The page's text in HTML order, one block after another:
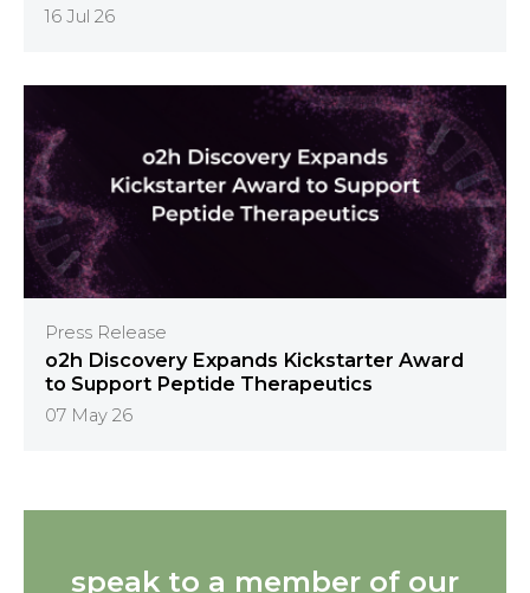
16 Jul 26
Press Release
o2h Discovery Expands Kickstarter Award
to Support Peptide Therapeutics
07 May 26
speak to a member of our